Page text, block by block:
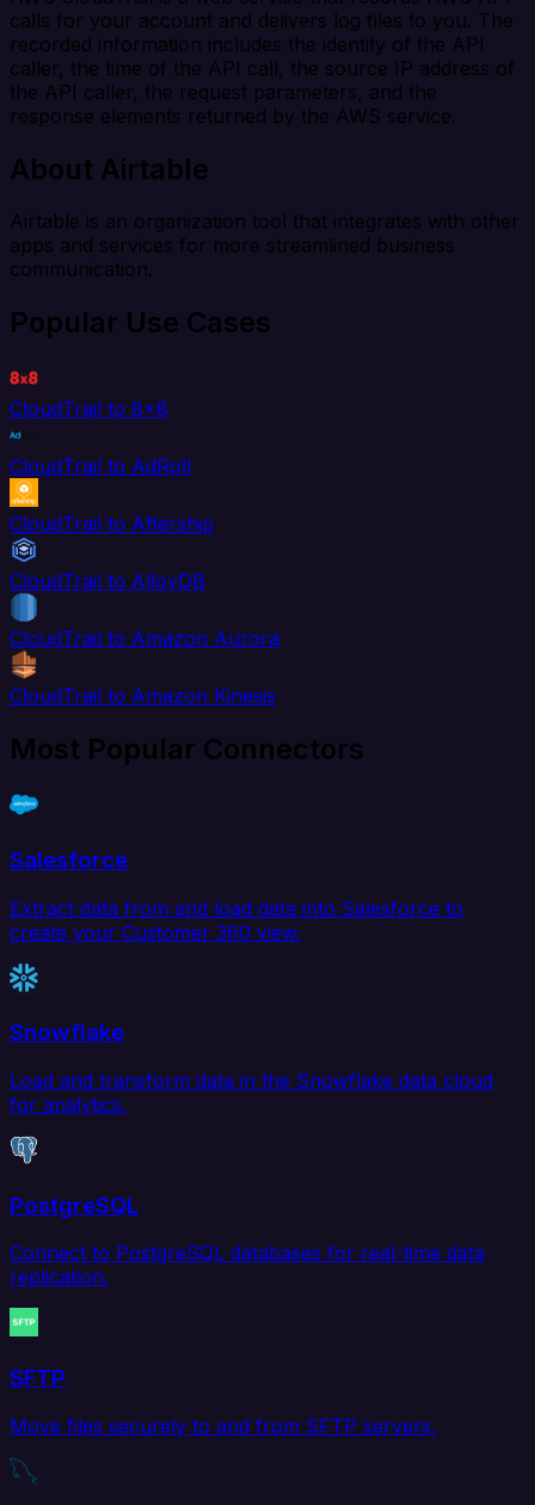
calls for your account and delivers log files to you. The
recorded information includes the identity of the API
caller, the time of the API call, the source IP address of
the API caller, the request parameters, and the
response elements returned by the AWS service.
About Airtable
Airtable is an organization tool that integrates with other
apps and services for more streamlined business
communication.
Popular Use Cases
CloudTrail to 8x8
CloudTrail to AdRoll
CloudTrail to Aftership
CloudTrail to AlloyDB
CloudTrail to Amazon Aurora
CloudTrail to Amazon Kinesis
Most Popular Connectors
Salesforce
Extract data from and load data into Salesforce to
create your Customer 360 view.
Snowflake
Load and transform data in the Snowflake data cloud
for analytics.
PostgreSQL
Connect to PostgreSQL databases for real-time data
replication.
SFTP
Move files securely to and from SFTP servers.